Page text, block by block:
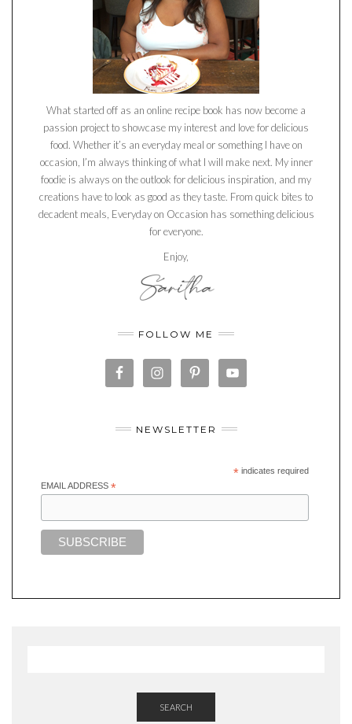
What started off as an online recipe book has now become a
passion project to showcase my interest and love for delicious
food. Whether it’s an everyday meal or something I have on
occasion, I’m always thinking of what I will make next. My inner
foodie is always on the outlook for delicious inspiration, and my
creations have to look as good as they taste. From quick bites to
decadent meals, Everyday on Occasion has something delicious
for everyone.
Enjoy,
FOLLOW ME
NEWSLETTER
*indicates required
EMAIL ADDRESS *
SEARCH